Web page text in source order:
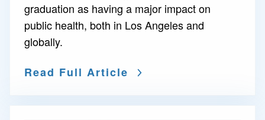
graduation as having a major impact on
public health, both in Los Angeles and
globally.
Read Full Article